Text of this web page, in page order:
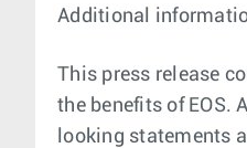
Additional
This press release
the benefits of EOS.
looking statements